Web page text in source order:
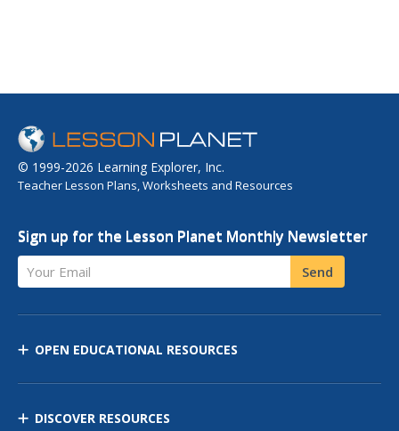
© 1999-2026 Learning Explorer, Inc.
Teacher Lesson Plans, Worksheets and Resources
Sign up for the Lesson Planet Monthly Newsletter
Your Email Send
OPEN EDUCATIONAL RESOURCES
DISCOVER RESOURCES